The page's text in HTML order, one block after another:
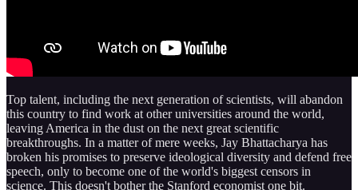
Top talent, including the next generation of scientists, will abandon
this country to find work at other universities around the world,
leaving America in the dust on the next great scientific
breakthroughs. In a matter of mere weeks, Jay Bhattacharya has
broken his promises to preserve ideological diversity and defend free
speech, only to become one of the world's biggest censors in
science. This doesn't bother the Stanford economist one bit.